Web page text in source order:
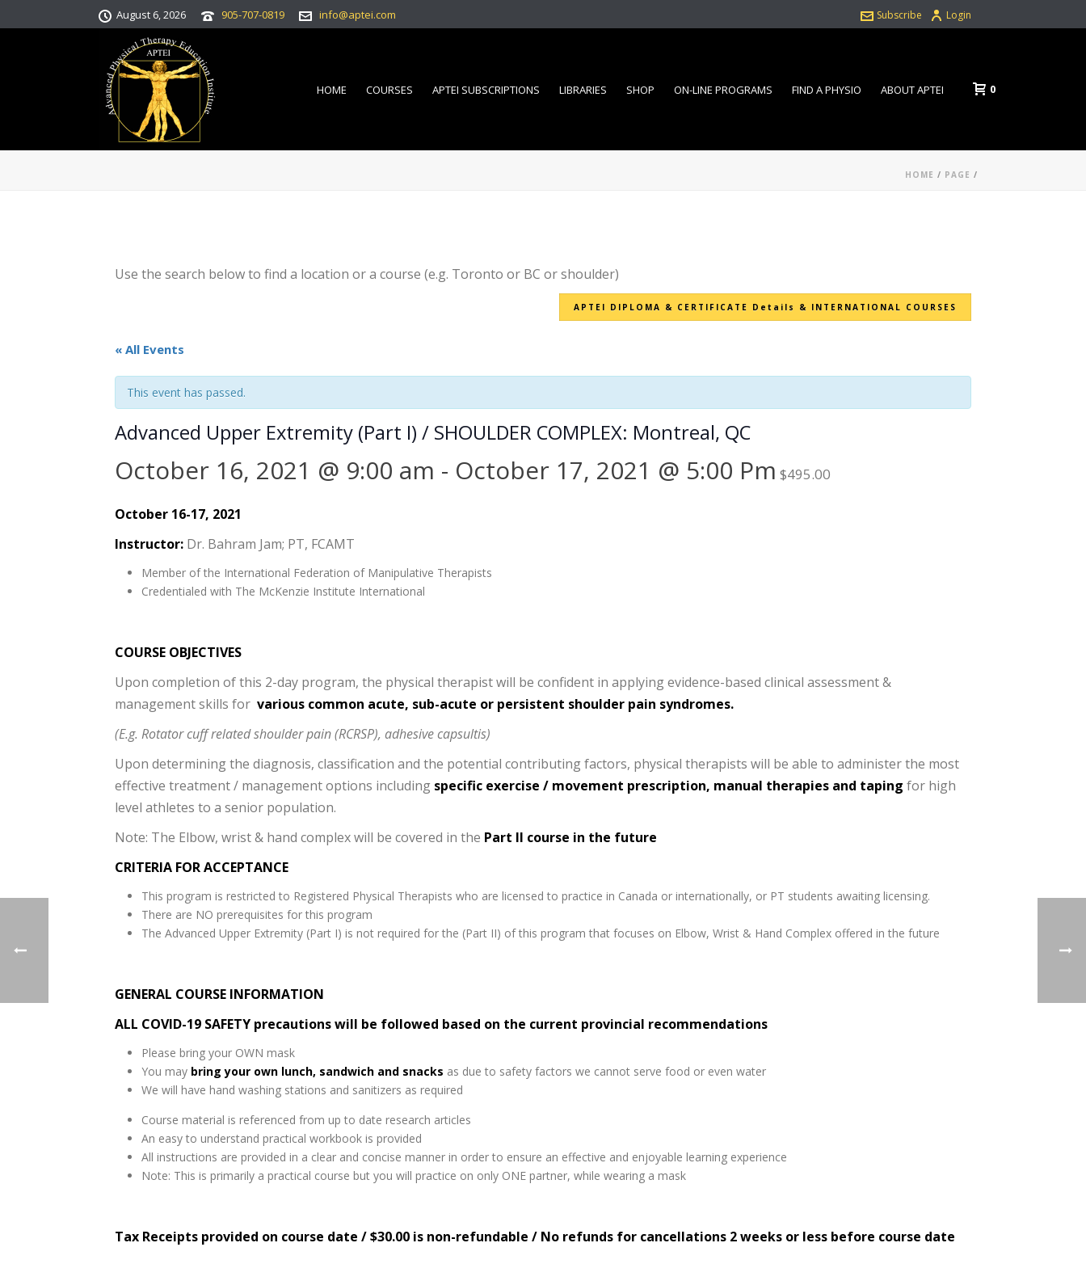
August 6, 2026 905-707-0819 info@aptei.com Login
Subscribe
HOME COURSES APTEI SUBSCRIPTIONS LIBRARIES SHOP ON-LINE PROGRAMS FIND A PHYSIO ABOUT APTEI 0
HOME / PAGE /
Use the search below to find a location or a course (e.g. Toronto or BC or shoulder)
APTEI DIPLOMA & CERTIFICATE Details & INTERNATIONAL COURSES
« All Events
This event has passed.
Advanced Upper Extremity (Part I) / SHOULDER COMPLEX: Montreal, QC
October 16, 2021 @ 9:00 am - October 17, 2021 @ 5:00 Pm $495.00
October 16-17, 2021
Instructor: Dr. Bahram Jam; PT, FCAMT
Member of the International Federation of Manipulative Therapists
Credentialed with The McKenzie Institute International
COURSE OBJECTIVES
Upon completion of this 2-day program, the physical therapist will be confident in applying evidence-based clinical assessment &
management skills for various common acute, sub-acute or persistent shoulder pain syndromes.
(E.g. Rotator cuff related shoulder pain (RCRSP), adhesive capsultis)
Upon determining the diagnosis, classification and the potential contributing factors, physical therapists will be able to administer the most
effective treatment / management options including specific exercise / movement prescription, manual therapies and taping for high
level athletes to a senior population.
Note: The Elbow, wrist & hand complex will be covered in the Part II course in the future
CRITERIA FOR ACCEPTANCE
This program is restricted to Registered Physical Therapists who are licensed to practice in Canada or internationally, or PT students awaiting licensing.
There are NO prerequisites for this program
The Advanced Upper Extremity (Part I) is not required for the (Part II) of this program that focuses on Elbow, Wrist & Hand Complex offered in the future
GENERAL COURSE INFORMATION
ALL COVID-19 SAFETY precautions will be followed based on the current provincial recommendations
Please bring your OWN mask
You may bring your own lunch, sandwich and snacks as due to safety factors we cannot serve food or even water
We will have hand washing stations and sanitizers as required
Course material is referenced from up to date research articles
An easy to understand practical workbook is provided
All instructions are provided in a clear and concise manner in order to ensure an effective and enjoyable learning experience
Note: This is primarily a practical course but you will practice on only ONE partner, while wearing a mask
Tax Receipts provided on course date / $30.00 is non-refundable / No refunds for cancellations 2 weeks or less before course date